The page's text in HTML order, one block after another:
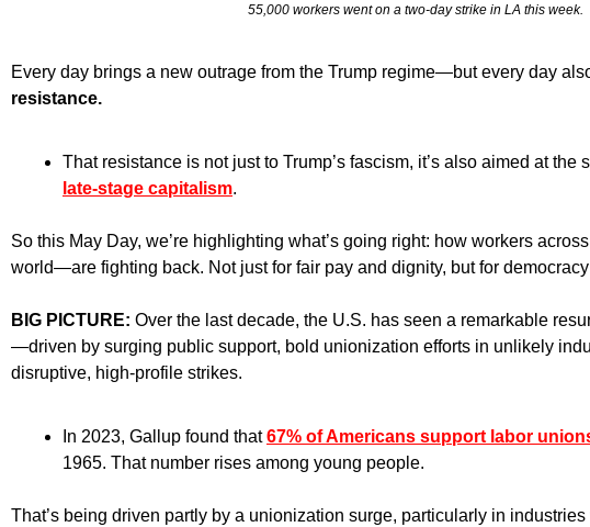
55,000 workers went on a two-day strike in LA this week.
Every day brings a new outrage from the Trump regime—but every day
resistance.
That resistance is not just to Trump’s fascism, it’s also aimed at
late-stage capitalism.
So this May Day, we’re highlighting what’s going right: how workers
world—are fighting back. Not just for fair pay and dignity, but for
BIG PICTURE: Over the last decade, the U.S. has seen a remarkable
—driven by surging public support, bold unionization efforts in unlikely
disruptive, high-profile strikes.
In 2023, Gallup found that 67% of Americans support labor
1965. That number rises among young people.
That’s being driven partly by a unionization surge, particularly in